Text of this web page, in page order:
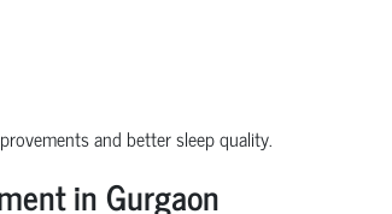
and better sleep quality.
in Gurgaon